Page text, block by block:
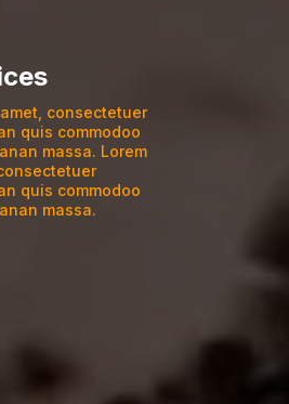
consectetuer
quis commodoo
massa. Lorem
quis commodoo
massa.